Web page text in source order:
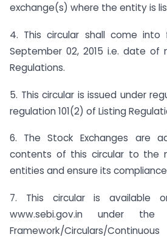
exchange(s) where the entity is
4. This circular shall come
September 02, 2015 i.e. date of
Regulations.
5. This circular is issued under
regulation 101(2) of Listing
6. The Stock Exchanges are
contents of this circular to the
entities and ensure its
7. This circular is available
www.sebi.gov.in under the
Framework/Circulars/